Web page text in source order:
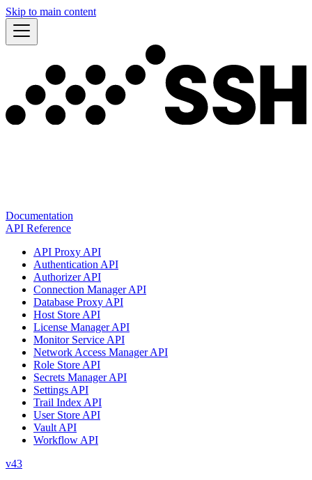
Skip to main content
Documentation
API Reference
API Proxy API
Authentication API
Authorizer API
Connection Manager API
Database Proxy API
Host Store API
License Manager API
Monitor Service API
Network Access Manager API
Role Store API
Secrets Manager API
Settings API
Trail Index API
User Store API
Vault API
Workflow API
v43